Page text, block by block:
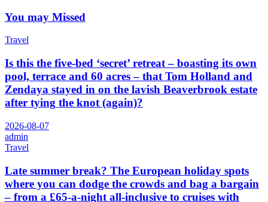
You may Missed
Travel
Is this the five-bed ‘secret’ retreat – boasting its own
pool, terrace and 60 acres – that Tom Holland and
Zendaya stayed in on the lavish Beaverbrook estate
after tying the knot (again)?
2026-08-07
admin
Travel
Late summer break? The European holiday spots
where you can dodge the crowds and bag a bargain
– from a £65-a-night all-inclusive to cruises with